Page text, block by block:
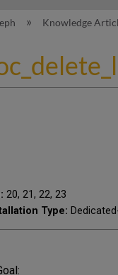
global
Knowledge
20, 21, 22, 23
Type: